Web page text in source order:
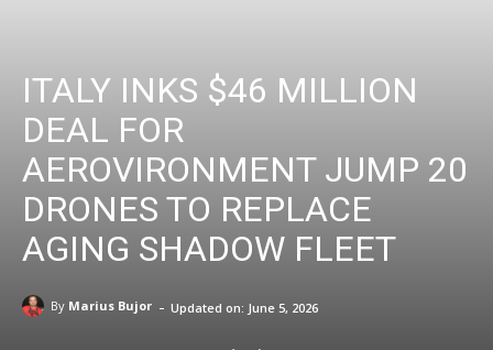
ITALY INKS $46 MILLION
DEAL FOR
AEROVIRONMENT JUMP 20
DRONES TO REPLACE
AGING SHADOW FLEET
By Marius Bujor - Updated on: June 5, 2026